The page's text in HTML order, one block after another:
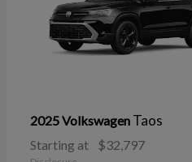
2025 Volkswagen Taos
Starting at $32,797